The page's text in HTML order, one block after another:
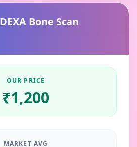
DEXA Bone Scan
OUR PRICE
₹1,200
MARKET AVG